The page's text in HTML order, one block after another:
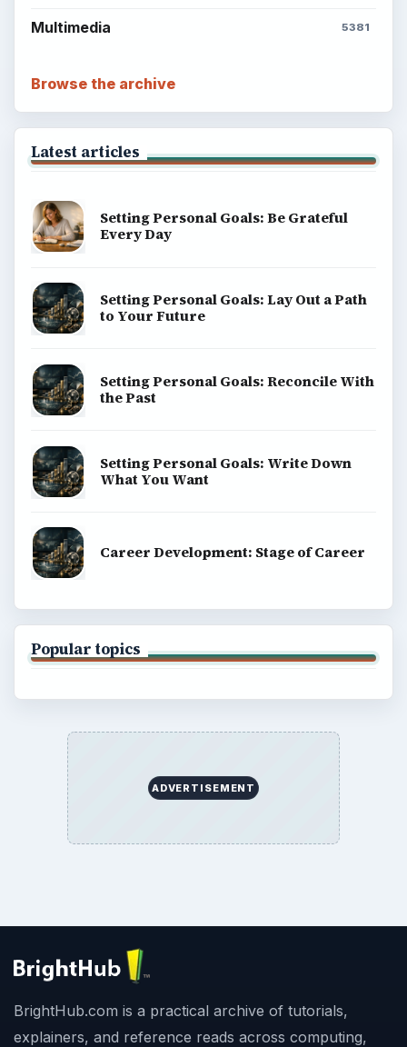
Multimedia 5381
Browse the archive
Latest articles
Setting Personal Goals: Be Grateful
Every Day
Setting Personal Goals: Lay Out a Path
to Your Future
Setting Personal Goals: Reconcile With
the Past
Setting Personal Goals: Write Down
What You Want
Career Development: Stage of Career
Popular topics
ADVERTISEMENT
BrightHub.com is a practical archive of tutorials,
explainers, and reference reads across computing,